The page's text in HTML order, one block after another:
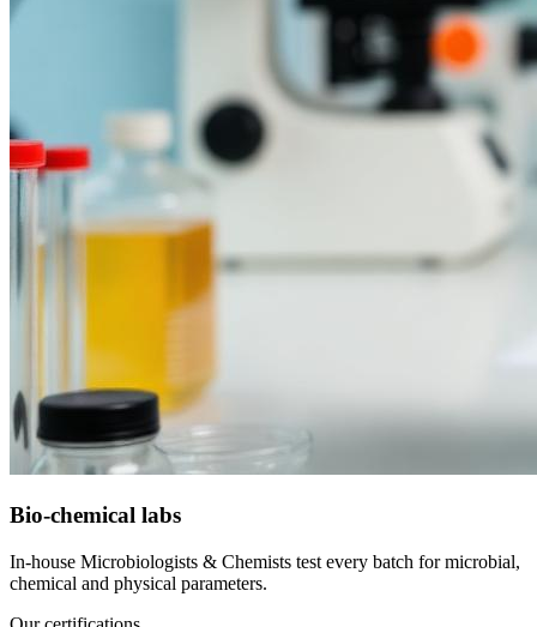
Bio-chemical labs
In-house Microbiologists & Chemists test every batch for microbial,
chemical and physical parameters.